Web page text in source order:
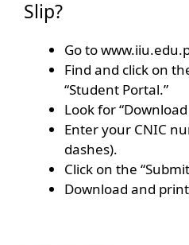
Slip?
Go to
Find and click on
“Student Portal.”
Look for “Download
Enter your CNIC
dashes).
Click on the
Download and